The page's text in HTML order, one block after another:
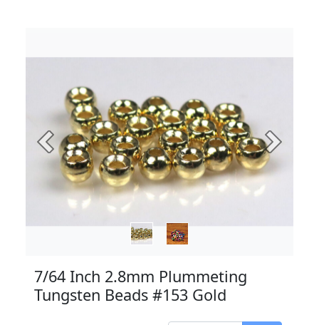
Previous Next
7/64 Inch 2.8mm Plummeting
Tungsten Beads #153 Gold